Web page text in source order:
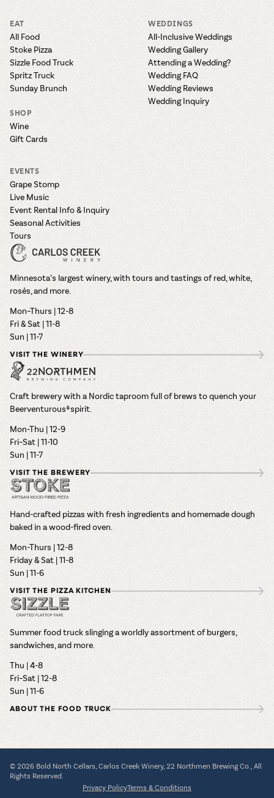
EAT
All Food
Stoke Pizza
Sizzle Food Truck
Spritz Truck
Sunday Brunch
SHOP
Wine
Gift Cards
WEDDINGS
All-Inclusive Weddings
Wedding Gallery
Attending a Wedding?
Wedding FAQ
Wedding Reviews
Wedding Inquiry
EVENTS
Grape Stomp
Live Music
Event Rental Info & Inquiry
Seasonal Activities
Tours
Minnesota’s largest winery, with tours and tastings of red, white,
rosés, and more.
Mon–Thurs | 12-8
Fri & Sat | 11-8
Sun | 11-7
VISIT THE WINERY
Craft brewery with a Nordic taproom full of brews to quench your
Beerventurous® spirit.
Mon-Thu | 12-9
Fri–Sat | 11-10
Sun | 11-7
VISIT THE BREWERY
Hand-crafted pizzas with fresh ingredients and homemade dough
baked in a wood-fired oven.
Mon-Thurs | 12-8
Friday & Sat | 11-8
Sun | 11-6
VISIT THE PIZZA KITCHEN
Summer food truck slinging a worldly assortment of burgers,
sandwiches, and more.
Thu | 4-8
Fri–Sat | 12-8
Sun | 11-6
ABOUT THE FOOD TRUCK
© 2026 Bold North Cellars, Carlos Creek Winery, 22 Northmen Brewing Co., All
Rights Reserved.
Privacy PolicyTerms & Conditions